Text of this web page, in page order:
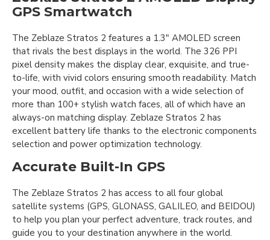
GPS Smartwatch
The Zeblaze Stratos 2 features a 1.3" AMOLED screen
that rivals the best displays in the world. The 326 PPI
pixel density makes the display clear, exquisite, and true-
to-life, with vivid colors ensuring smooth readability. Match
your mood, outfit, and occasion with a wide selection of
more than 100+ stylish watch faces, all of which have an
always-on matching display. Zeblaze Stratos 2 has
excellent battery life thanks to the electronic components
selection and power optimization technology.
Accurate Built-In GPS
The Zeblaze Stratos 2 has access to all four global
satellite systems (GPS, GLONASS, GALILEO, and BEIDOU)
to help you plan your perfect adventure, track routes, and
guide you to your destination anywhere in the world.